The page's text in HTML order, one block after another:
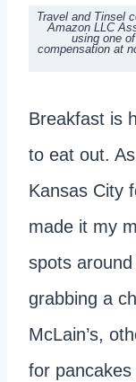
Travel and Tinsel
Amazon LLC
using one
compensation at
Breakfast is
to eat out.
Kansas City
made it my
spots around
grabbing a
McLain’s,
for